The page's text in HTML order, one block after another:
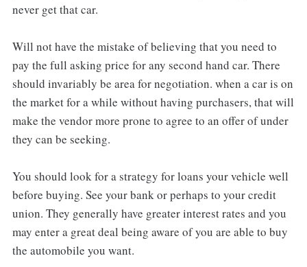
never get that car.
Will not have the mistake of believing that you need to
pay the full asking price for any second hand car. There
should invariably be area for negotiation. when a car is on
the market for a while without having purchasers, that will
make the vendor more prone to agree to an offer of under
they can be seeking.
You should look for a strategy for loans your vehicle well
before buying. See your bank or perhaps to your credit
union. They generally have greater interest rates and you
may enter a great deal being aware of you are able to buy
the automobile you want.